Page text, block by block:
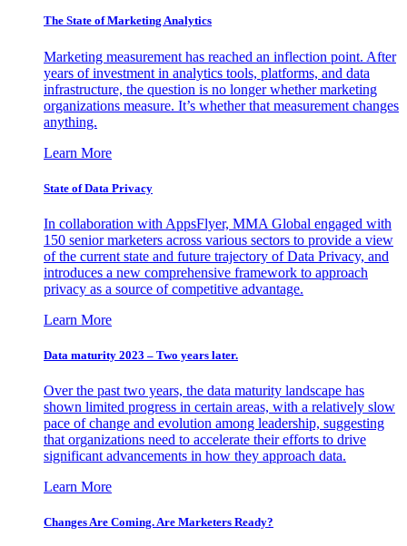
The State of Marketing Analytics
Marketing measurement has reached an inflection point. After
years of investment in analytics tools, platforms, and data
infrastructure, the question is no longer whether marketing
organizations measure. It’s whether that measurement changes
anything.
Learn More
State of Data Privacy
In collaboration with AppsFlyer, MMA Global engaged with
150 senior marketers across various sectors to provide a view
of the current state and future trajectory of Data Privacy, and
introduces a new comprehensive framework to approach
privacy as a source of competitive advantage.
Learn More
Data maturity 2023 – Two years later.
Over the past two years, the data maturity landscape has
shown limited progress in certain areas, with a relatively slow
pace of change and evolution among leadership, suggesting
that organizations need to accelerate their efforts to drive
significant advancements in how they approach data.
Learn More
Changes Are Coming. Are Marketers Ready?